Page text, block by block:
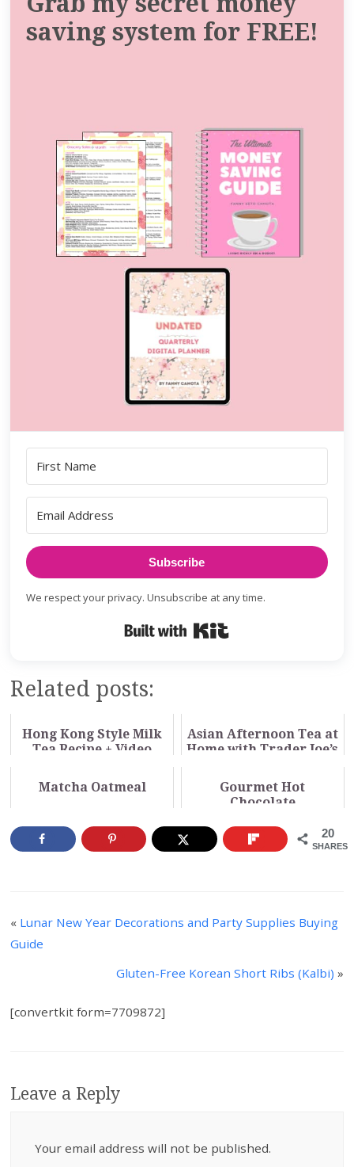
saving system for FREE!
Subscribe
We respect your privacy. Unsubscribe at any time.
Related posts:
Hong Kong Style Milk
Tea Recipe + Video
Asian Afternoon Tea at
Home with Trader Joe’s
Matcha Oatmeal
Gourmet Hot
Chocolate
20
SHARES
« Lunar New Year Decorations and Party Supplies Buying
Guide
Gluten-Free Korean Short Ribs (Kalbi) »
[convertkit form=7709872]
Leave a Reply
Your email address will not be published.